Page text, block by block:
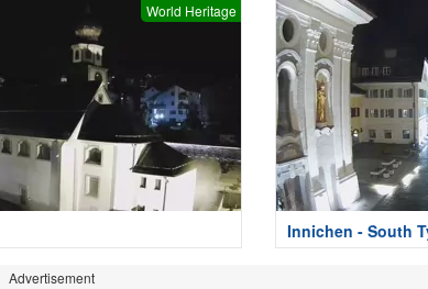
World Heritage
Innichen - South
Advertisement